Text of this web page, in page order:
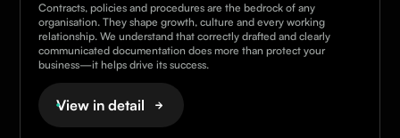
Contracts, policies and procedures are the bedrock of any
organisation. They shape growth, culture and every working
relationship. We understand that correctly drafted and clearly
communicated documentation does more than protect your
business—it helps drive its success.
View in detail